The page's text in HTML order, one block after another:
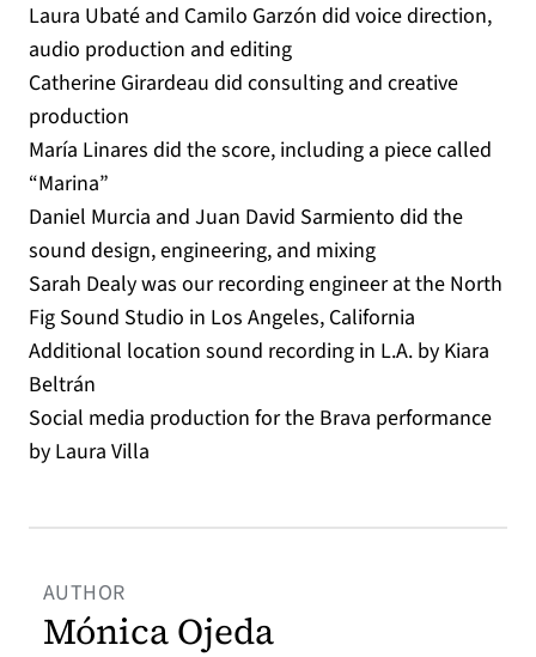
Laura Ubaté and Camilo Garzón did voice direction,
audio production and editing
Catherine Girardeau did consulting and creative
production
María Linares did the score, including a piece called
“Marina”
Daniel Murcia and Juan David Sarmiento did the
sound design, engineering, and mixing
Sarah Dealy was our recording engineer at the North
Fig Sound Studio in Los Angeles, California
Additional location sound recording in L.A. by Kiara
Beltrán
Social media production for the Brava performance
by Laura Villa
AUTHOR
Mónica Ojeda